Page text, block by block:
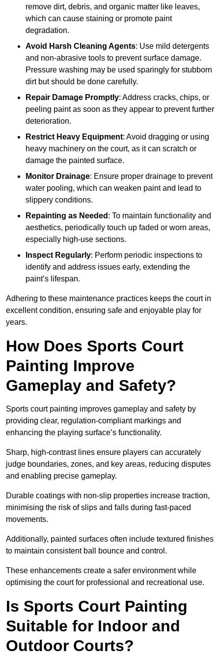
remove dirt, debris, and organic matter like leaves,
which can cause staining or promote paint
degradation.
Avoid Harsh Cleaning Agents: Use mild detergents
and non-abrasive tools to prevent surface damage.
Pressure washing may be used sparingly for stubborn
dirt but should be done carefully.
Repair Damage Promptly: Address cracks, chips, or
peeling paint as soon as they appear to prevent further
deterioration.
Restrict Heavy Equipment: Avoid dragging or using
heavy machinery on the court, as it can scratch or
damage the painted surface.
Monitor Drainage: Ensure proper drainage to prevent
water pooling, which can weaken paint and lead to
slippery conditions.
Repainting as Needed : To maintain functionality and
aesthetics, periodically touch up faded or worn areas,
especially high-use sections.
Inspect Regularly: Perform periodic inspections to
identify and address issues early, extending the
paint’s lifespan.
Adhering to these maintenance practices keeps the court in
excellent condition, ensuring safe and enjoyable play for
years.
How Does Sports Court
Painting Improve
Gameplay and Safety?
Sports court painting improves gameplay and safety by
providing clear, regulation-compliant markings and
enhancing the playing surface’s functionality.
Sharp, high-contrast lines ensure players can accurately
judge boundaries, zones, and key areas, reducing disputes
and enabling precise gameplay.
Durable coatings with non-slip properties increase traction,
minimising the risk of slips and falls during fast-paced
movements.
Additionally, painted surfaces often include textured finishes
to maintain consistent ball bounce and control.
These enhancements create a safer environment while
optimising the court for professional and recreational use.
Is Sports Court Painting
Suitable for Indoor and
Outdoor Courts?